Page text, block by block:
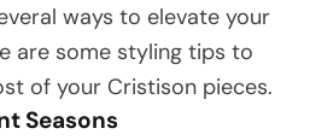
ways to elevate your
are some styling tips to
of your Cristison pieces.
Seasons